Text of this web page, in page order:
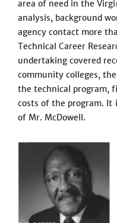
area of need in the
analysis, background
agency contact more
Technical Career
undertaking covered
community colleges,
the technical program,
costs of the program. It
of Mr. McDowell.